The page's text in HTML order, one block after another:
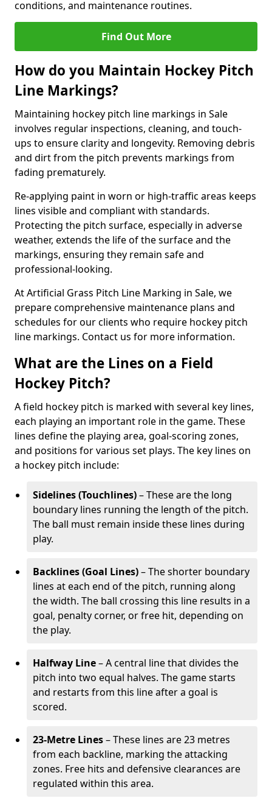
conditions, and maintenance routines.
Find Out More
How do you Maintain Hockey Pitch
Line Markings?
Maintaining hockey pitch line markings in Sale
involves regular inspections, cleaning, and touch-
ups to ensure clarity and longevity. Removing debris
and dirt from the pitch prevents markings from
fading prematurely.
Re-applying paint in worn or high-traffic areas keeps
lines visible and compliant with standards.
Protecting the pitch surface, especially in adverse
weather, extends the life of the surface and the
markings, ensuring they remain safe and
professional-looking.
At Artificial Grass Pitch Line Marking in Sale, we
prepare comprehensive maintenance plans and
schedules for our clients who require hockey pitch
line markings. Contact us for more information.
What are the Lines on a Field
Hockey Pitch?
A field hockey pitch is marked with several key lines,
each playing an important role in the game. These
lines define the playing area, goal-scoring zones,
and positions for various set plays. The key lines on
a hockey pitch include:
Sidelines (Touchlines)– These are the long
boundary lines running the length of the pitch.
The ball must remain inside these lines during
play.
Backlines (Goal Lines)– The shorter boundary
lines at each end of the pitch, running along
the width. The ball crossing this line results in a
goal, penalty corner, or free hit, depending on
the play.
Halfway Line– A central line that divides the
pitch into two equal halves. The game starts
and restarts from this line after a goal is
scored.
23-Metre Lines– These lines are 23 metres
from each backline, marking the attacking
zones. Free hits and defensive clearances are
regulated within this area.